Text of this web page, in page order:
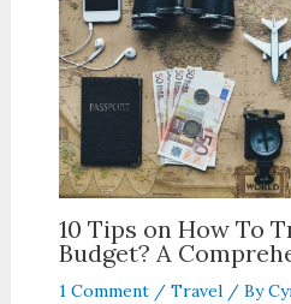
10 Tips on How To
Budget? A
1 Comment / Travel/ By